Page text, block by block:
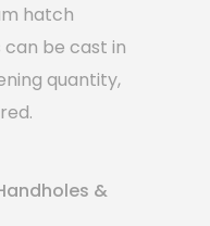
hatch
be cast in
quantity,
&